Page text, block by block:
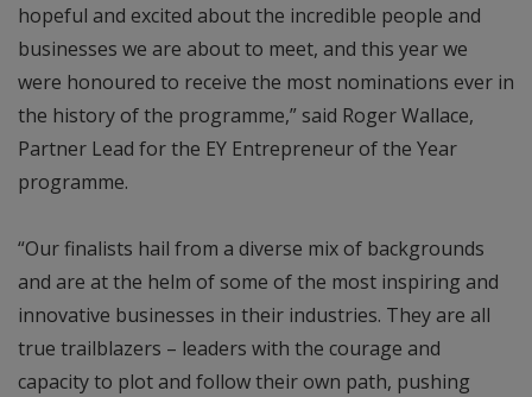
hopeful and excited about the incredible people and
businesses we are about to meet, and this year we
were honoured to receive the most nominations ever in
the history of the programme,” said Roger Wallace,
Partner Lead for the EY Entrepreneur of the Year
programme.
“Our finalists hail from a diverse mix of backgrounds
and are at the helm of some of the most inspiring and
innovative businesses in their industries. They are all
true trailblazers – leaders with the courage and
capacity to plot and follow their own path, pushing